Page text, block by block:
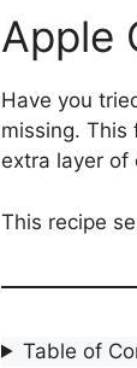
Apple
Have you
missing. This
extra layer of
This recipe
Table of